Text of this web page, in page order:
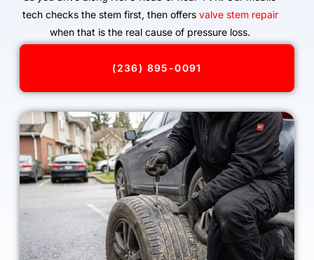
tech checks the stem first, then offers valve stem repair
when that is the real cause of pressure loss.
(236) 895-0091